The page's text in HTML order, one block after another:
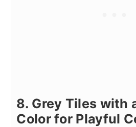
8. Grey Tiles with
Color for Playful